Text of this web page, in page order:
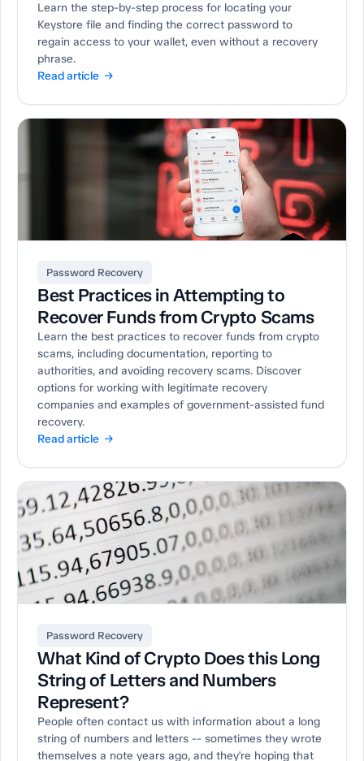
Learn the step-by-step process for locating your
Keystore file and finding the correct password to
regain access to your wallet, even without a recovery
phrase.
Read article →
Password Recovery
Best Practices in Attempting to
Recover Funds from Crypto Scams
Learn the best practices to recover funds from crypto
scams, including documentation, reporting to
authorities, and avoiding recovery scams. Discover
options for working with legitimate recovery
companies and examples of government-assisted fund
recovery.
Read article →
Password Recovery
What Kind of Crypto Does this Long
String of Letters and Numbers
Represent?
People often contact us with information about a long
string of numbers and letters -- sometimes they wrote
themselves a note years ago, and they're hoping that